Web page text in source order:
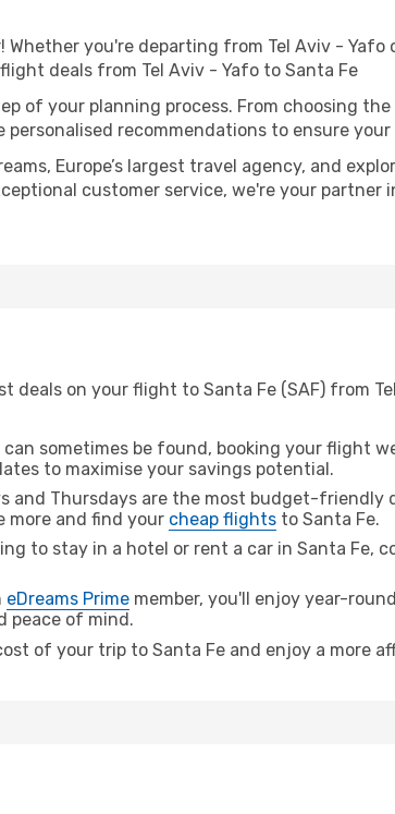
you're departing from Tel Aviv -
deals from Tel Aviv - Yafo to Santa Fe
of your planning process. From choosing
recommendations to ensure
Europe’s largest travel agency, and
customer service, we're your
on your flight to Santa Fe (SAF) from
sometimes be found, booking your flight
to maximise your savings potential.
and Thursdays are the most budget-friendly
more and find your cheap flights to Santa Fe.
to stay in a hotel or rent a car in Santa Fe,
eDreams Prime member, you'll enjoy year-
peace of mind.
of your trip to Santa Fe and enjoy a more